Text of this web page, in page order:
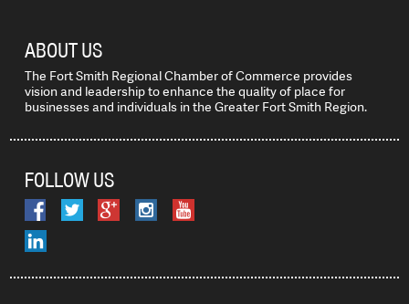
ABOUT US
The Fort Smith Regional Chamber of Commerce provides
vision and leadership to enhance the quality of place for
businesses and individuals in the Greater Fort Smith Region.
FOLLOW US